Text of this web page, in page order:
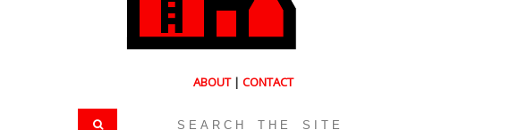
ABOUT| CONTACT